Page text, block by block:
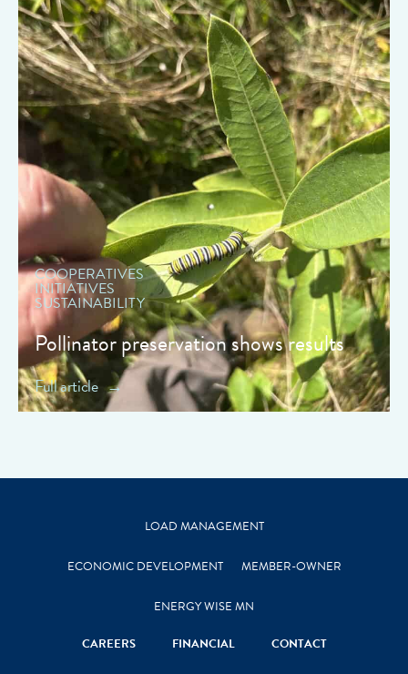
" data-object-fit="cover">
COOPERATIVES
INITIATIVES
SUSTAINABILITY
Pollinator preservation shows results
Full article
LOAD MANAGEMENT
ECONOMIC DEVELOPMENT MEMBER-OWNER
ENERGY WISE MN
CAREERS FINANCIAL CONTACT